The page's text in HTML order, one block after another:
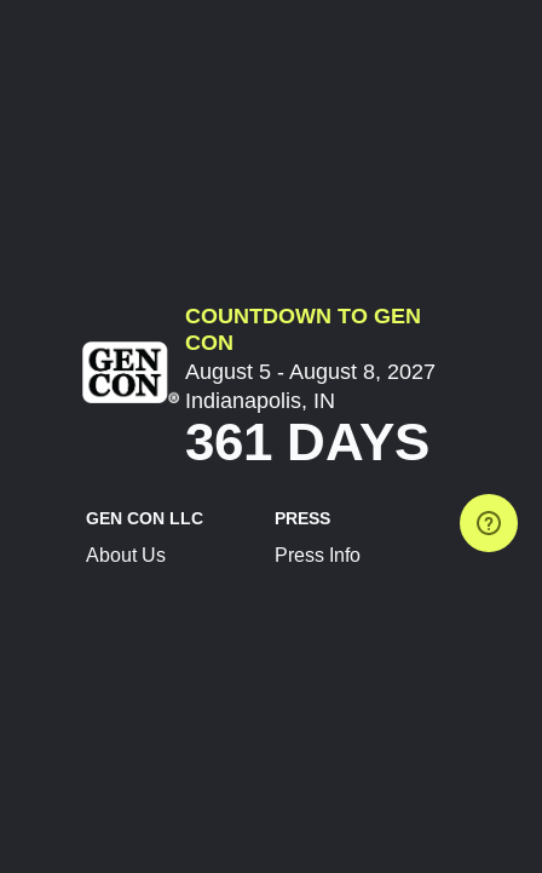
COUNTDOWN TO GEN
CON
August 5 - August 8, 2027
Indianapolis, IN
361 DAYS
GEN CON LLC
About Us
PRESS
Press Info